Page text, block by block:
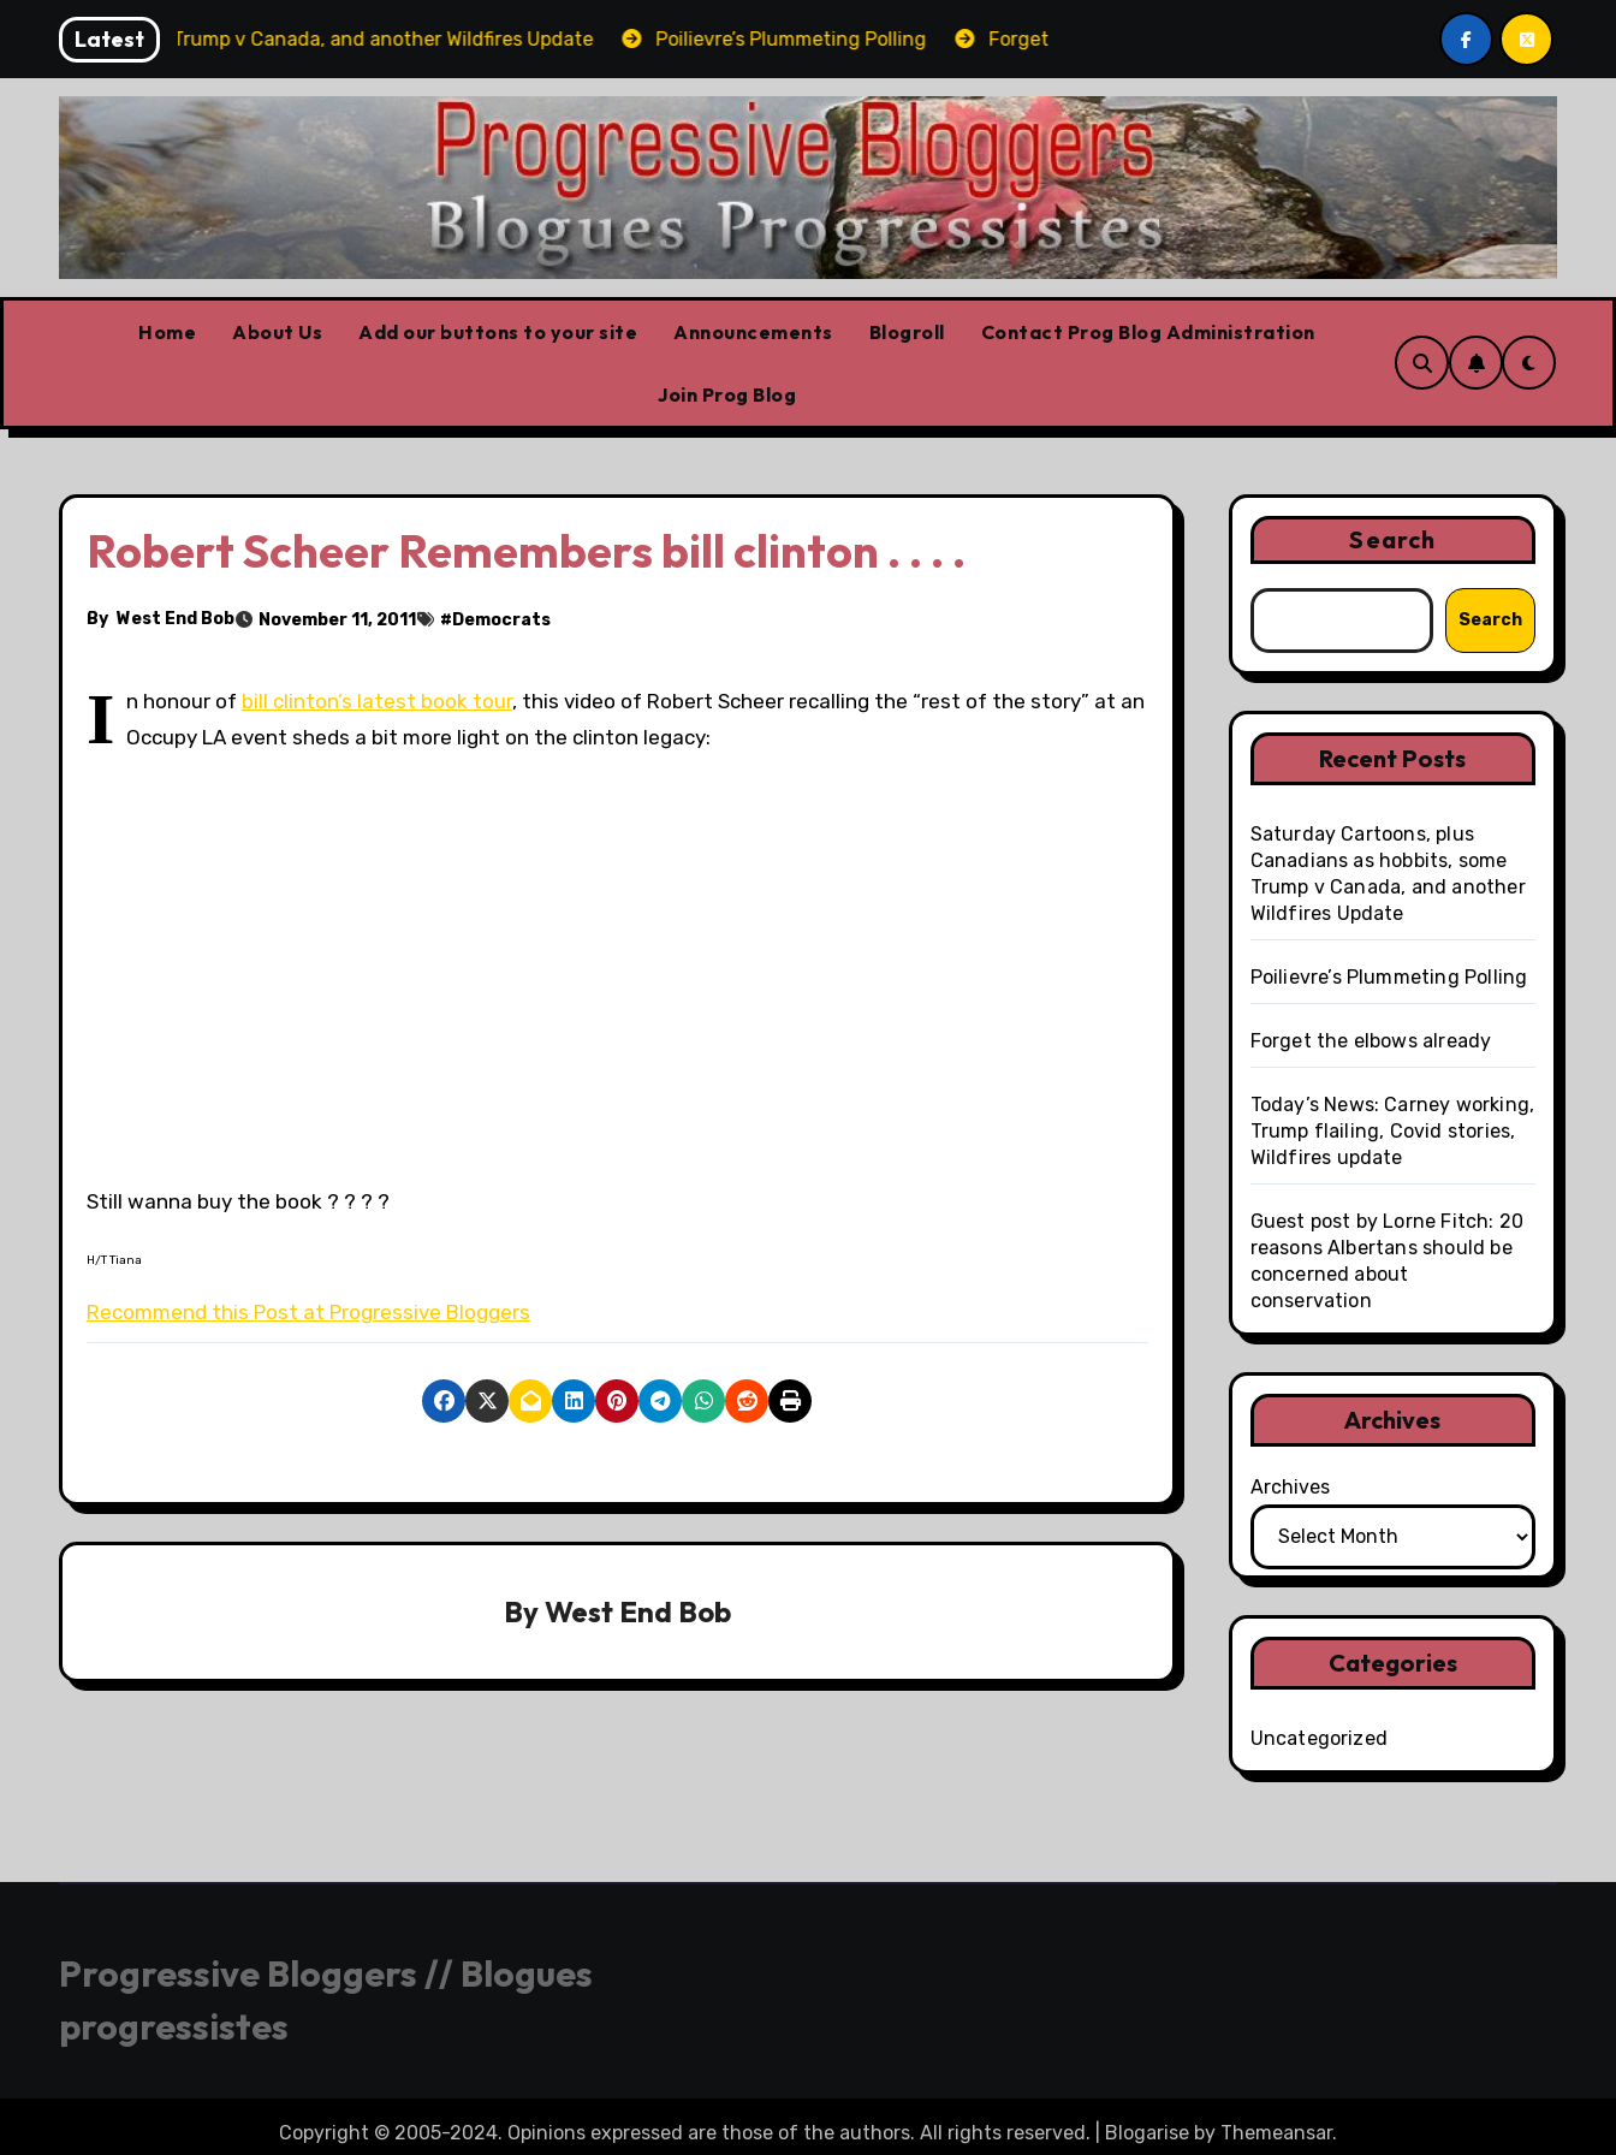
content
Latest
some Trump v Canada, and another Wildfires Update Poilievre’s Plummeting Polling Forget the elbows already Today’s News: Carney working, Trump
Home About Us Add our buttons to your site Announcements Blogroll Contact Prog Blog Administration
Join Prog Blog
Robert Scheer Remembers bill clinton . . . .
By West End Bob November 11, 2011 # Democrats
I n honour of bill clinton’s latest book tour, this video of Robert Scheer recalling the “rest of the story” at an
Occupy LA event sheds a bit more light on the clinton legacy:
Still wanna buy the book ? ? ? ?
H/T Tiana
Recommend this Post at Progressive Bloggers
ByWest End Bob
Search
Search
Recent Posts
Saturday Cartoons, plus
Canadians as hobbits, some
Trump v Canada, and another
Wildfires Update
Poilievre’s Plummeting Polling
Forget the elbows already
Today’s News: Carney working,
Trump flailing, Covid stories,
Wildfires update
Guest post by Lorne Fitch: 20
reasons Albertans should be
concerned about
conservation
Archives
Archives
Categories
Uncategorized
Progressive Bloggers // Blogues
progressistes
Copyright © 2005-2024. Opinions expressed are those of the authors. All rights reserved. Blogarise by Themeansar.